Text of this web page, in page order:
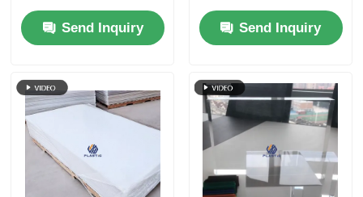
Acrylic Sheet PMMA
Panel for Signage and
Crafts
Send Inquiry
with Cell Cast
Manufacturing for
Retail Displays
Send Inquiry